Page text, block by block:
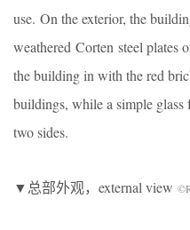
use. On the exterior, the
weathered Corten steel plates
the building in with the red
buildings, while a simple glass
two sides.
▼总部外观，external view